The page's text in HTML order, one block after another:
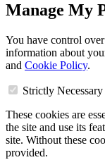
Manage My
You have control
information about
and Cookie Policy.
Strictly
These cookies are
the site and use its
site. Without these
provided.